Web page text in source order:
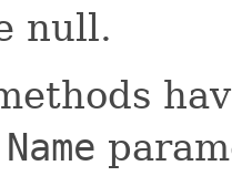
null.
Name